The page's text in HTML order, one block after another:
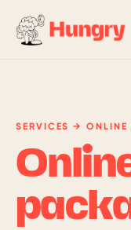
SERVICES → ONLINE